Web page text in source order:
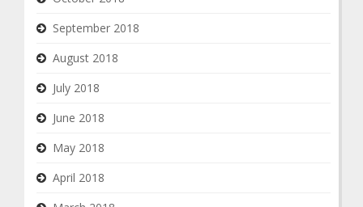
September 2018
August 2018
July 2018
June 2018
May 2018
April 2018